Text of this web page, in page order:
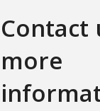
Contact
more